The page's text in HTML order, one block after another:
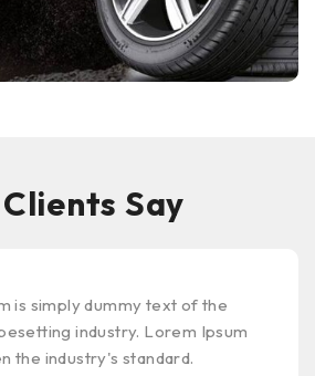
Say
is simply dummy text of the
industry. Lorem Ipsum
the industry's standard.